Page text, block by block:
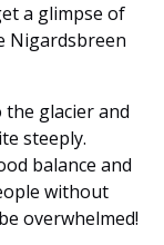
a glimpse of
Nigardsbreen
glacier and
steeply.
balance and
without
overwhelmed!